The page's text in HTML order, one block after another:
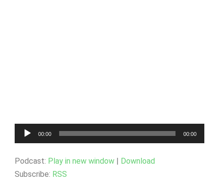
Audio
Player
00:00 00:00
Podcast: Play in new window | Download
Subscribe: RSS